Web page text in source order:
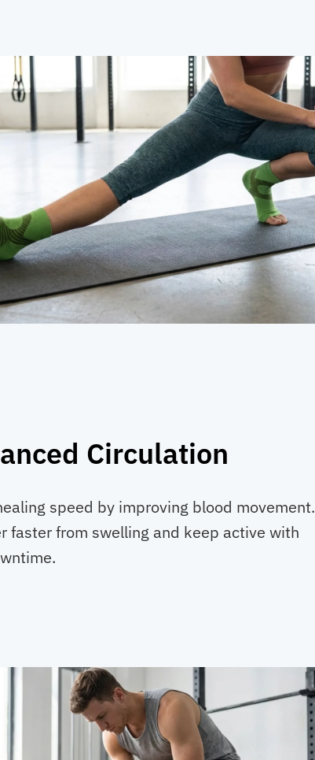
Circulation
speed by improving blood movement.
faster from swelling and keep active with